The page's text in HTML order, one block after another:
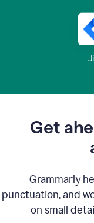
Get
Grammarly
punctuation, and
on small